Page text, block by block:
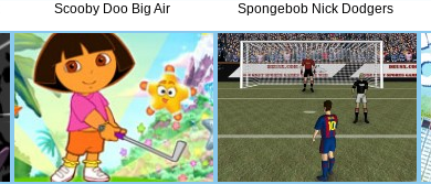
Scooby Doo Big Air Spongebob Nick Dodgers